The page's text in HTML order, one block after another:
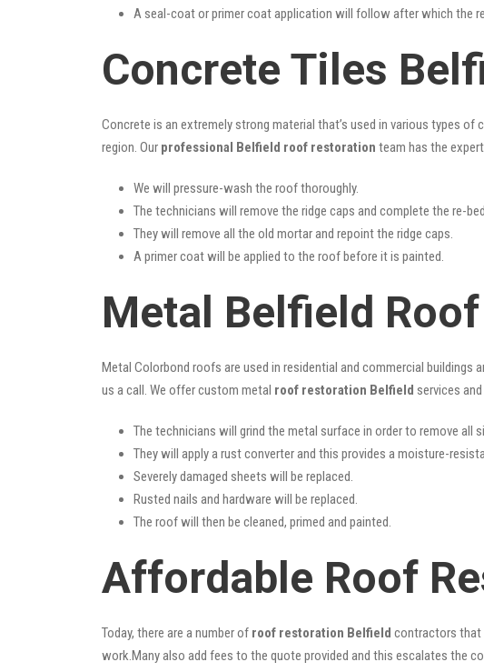
A seal-coat or primer coat application will follow after which the
Concrete Tiles
Concrete is an extremely strong material that’s used in various types
region. Our professional Belfield roof restoration team has the
We will pressure-wash the roof thoroughly.
The technicians will remove the ridge caps and complete the re-
They will remove all the old mortar and repoint the ridge caps.
A primer coat will be applied to the roof before it is painted.
Metal Belfield
Metal Colorbond roofs are used in residential and commercial buildings
us a call. We offer custom metal roof restoration Belfield services
The technicians will grind the metal surface in order to remove all
They will apply a rust converter and this provides a moisture-
Severely damaged sheets will be replaced.
Rusted nails and hardware will be replaced.
The roof will then be cleaned, primed and painted.
Affordable Roof
Today, there are a number of roof restoration Belfield contractors that
work.Many also add fees to the quote provided and this escalates the